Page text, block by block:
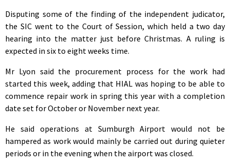
Disputing some of the finding of the independent judicator,
the SIC went to the Court of Session, which held a two day
hearing into the matter just before Christmas. A ruling is
expected in six to eight weeks time.
Mr Lyon said the procurement process for the work had
started this week, adding that HIAL was hoping to be able to
commence repair work in spring this year with a completion
date set for October or November next year.
He said operations at Sumburgh Airport would not be
hampered as work would mainly be carried out during quieter
periods or in the evening when the airport was closed.